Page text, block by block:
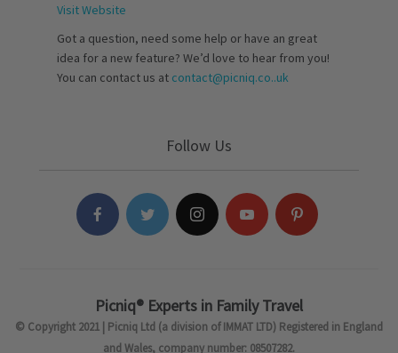
Visit Website
Got a question, need some help or have an great
idea for a new feature? We’d love to hear from you!
You can contact us at contact@picniq.co..uk
Follow Us
Picniq® Experts in Family Travel
© Copyright 2021 | Picniq Ltd (a division of IMMAT LTD) Registered in England
and Wales, company number: 08507282.